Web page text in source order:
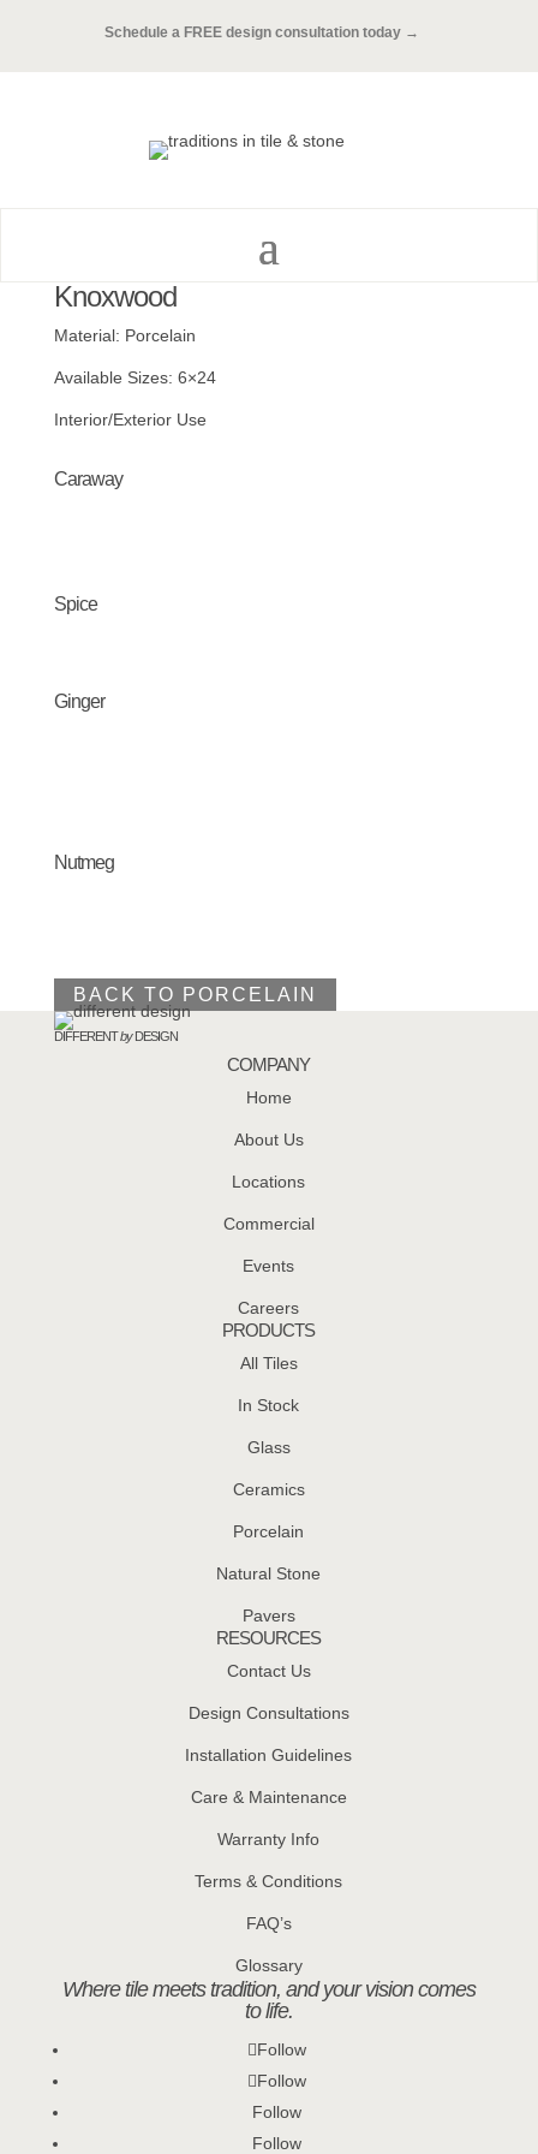
Schedule a FREE design consultation today →
Knoxwood
Material: Porcelain
Available Sizes: 6×24
Interior/Exterior Use
Caraway
Spice
Ginger
Nutmeg
BACK TO PORCELAIN
DIFFERENTbyDESIGN
COMPANY
Home
About Us
Locations
Commercial
Events
Careers
PRODUCTS
All Tiles
In Stock
Glass
Ceramics
Porcelain
Natural Stone
Pavers
RESOURCES
Contact Us
Design Consultations
Installation Guidelines
Care & Maintenance
Warranty Info
Terms & Conditions
FAQ’s
Glossary
Where tile meets tradition, and your vision comes
to life.
Follow
Follow
Follow
Follow